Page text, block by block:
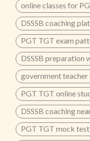
online classes for
DSSSB coaching
PGT TGT exam
DSSSB preparation
government teacher
PGT TGT online
DSSSB coaching
PGT TGT mock